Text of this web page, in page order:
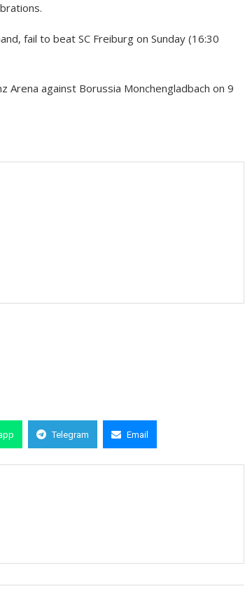
fail to beat SC Freiburg on Sunday (16:30
Arena against Borussia Monchengladbach on 9
Telegram Email